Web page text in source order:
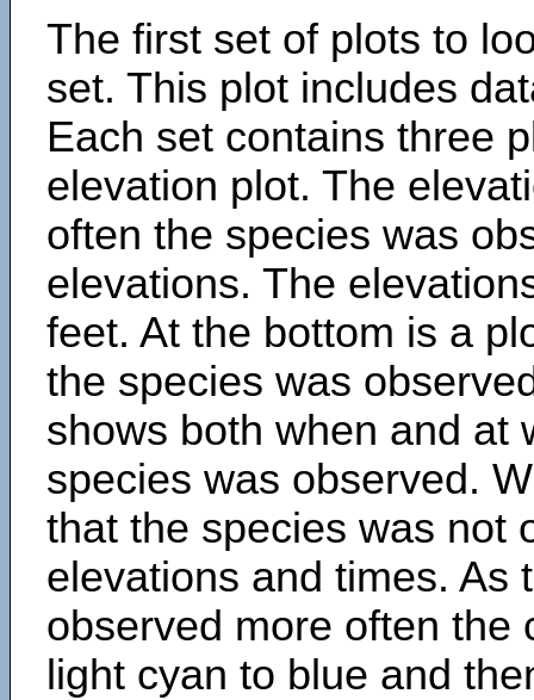
The first set of plots to
set. This plot includes
Each set contains three
elevation plot. The
often the species was
elevations. The
feet. At the bottom is a
the species was
shows both when and at
species was observed.
that the species was not
elevations and times. As
observed more often the
light cyan to blue and